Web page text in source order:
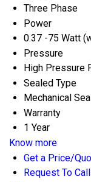
Three Phase
Power
0.37 -75 Watt
Pressure
High Pressure
Sealed Type
Mechanical
Warranty
1 Year
Know more
Get a Price/
Request To